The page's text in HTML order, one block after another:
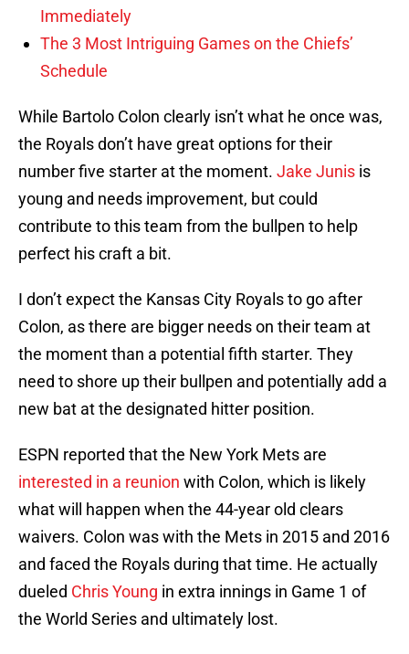
Immediately
The 3 Most Intriguing Games on the Chiefs’
Schedule
While Bartolo Colon clearly isn’t what he once was,
the Royals don’t have great options for their
number five starter at the moment. Jake Junis is
young and needs improvement, but could
contribute to this team from the bullpen to help
perfect his craft a bit.
I don’t expect the Kansas City Royals to go after
Colon, as there are bigger needs on their team at
the moment than a potential fifth starter. They
need to shore up their bullpen and potentially add a
new bat at the designated hitter position.
ESPN reported that the New York Mets are
interested in a reunion with Colon, which is likely
what will happen when the 44-year old clears
waivers. Colon was with the Mets in 2015 and 2016
and faced the Royals during that time. He actually
dueled Chris Young in extra innings in Game 1 of
the World Series and ultimately lost.